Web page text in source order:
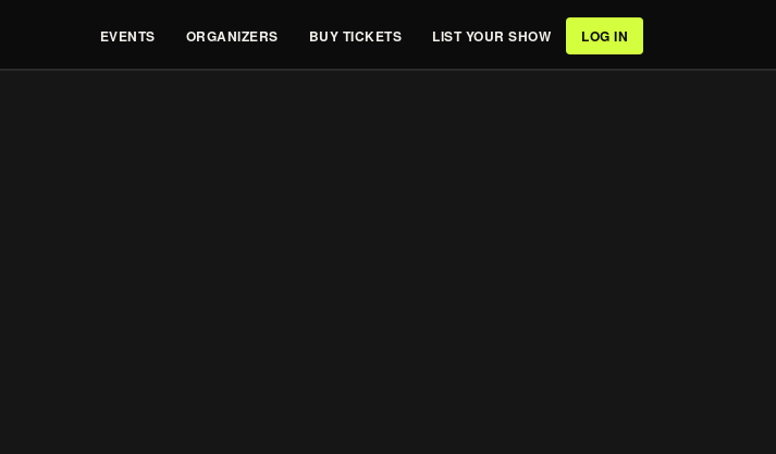
EVENTS ORGANIZERS BUY TICKETS LIST YOUR SHOW LOG IN